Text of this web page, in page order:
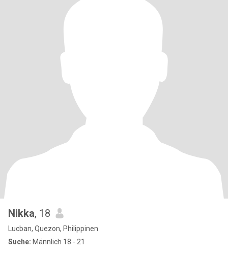
Nikka, 18
Lucban, Quezon, Philippinen
Suche: Männlich 18 - 21